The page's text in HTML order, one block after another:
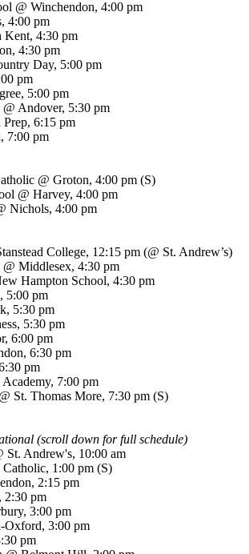
@ Winchendon, 4:00 pm
4:00 pm
Kent, 4:30 pm
4:30 pm
Day, 5:00 pm
pm
5:00 pm
Andover, 5:30 pm
6:15 pm
7:00 pm
@ Groton, 4:00 pm (S)
@ Harvey, 4:00 pm
Nichols, 4:00 pm
College, 12:15 pm (@ St. Andrew’s)
@ Middlesex, 4:30 pm
Hampton School, 4:30 pm
5:00 pm
5:30 pm
5:30 pm
6:00 pm
6:30 pm
pm
7:00 pm
St. Thomas More, 7:30 pm (S)
(scroll down for full schedule)
St. Andrew's, 10:00 am
1:00 pm (S)
2:15 pm
2:30 pm
3:00 pm
3:00 pm
pm